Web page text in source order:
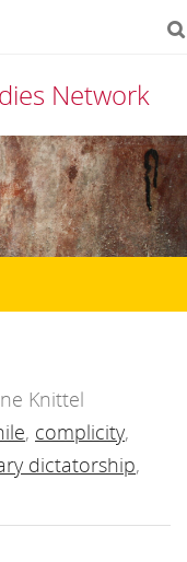
Network
Knittel
, complicity,
dictatorship,